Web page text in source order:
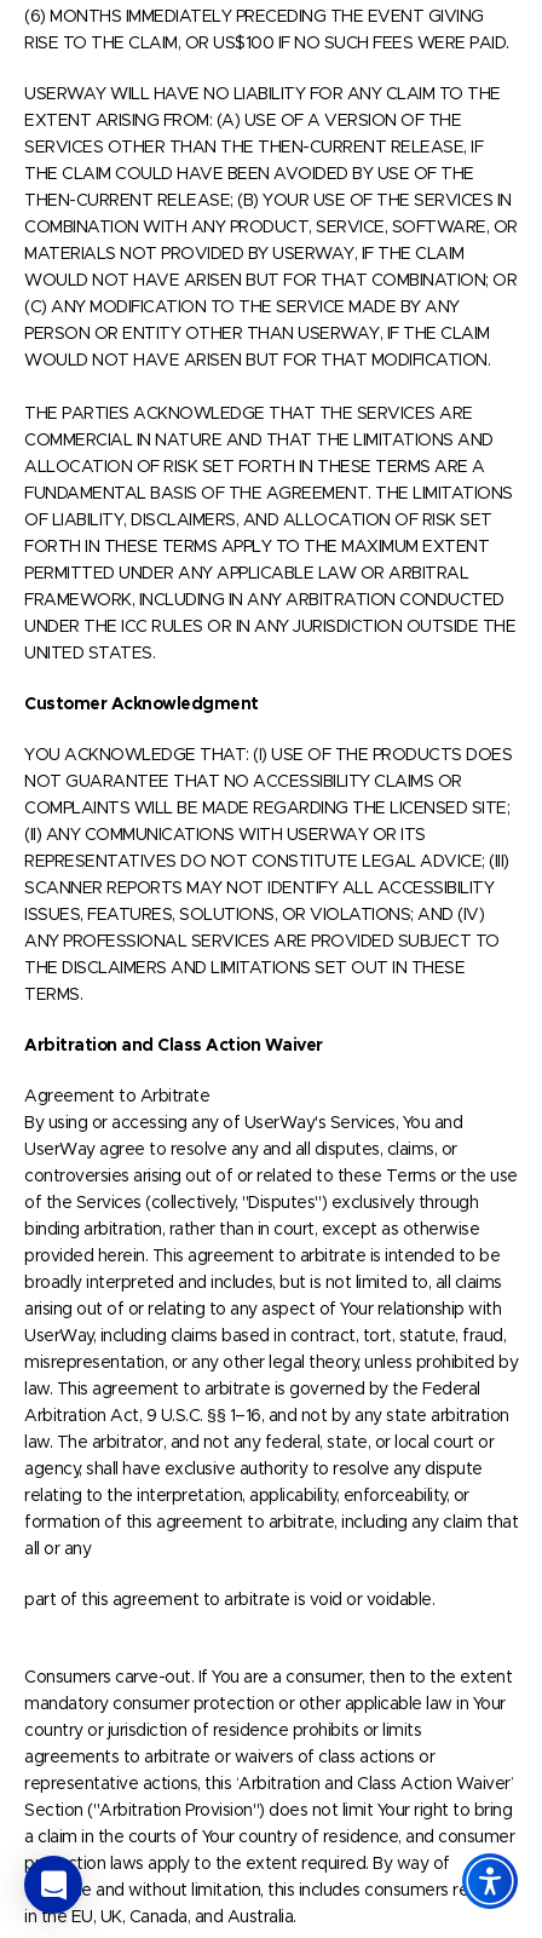
(6) MONTHS IMMEDIATELY PRECEDING THE EVENT GIVING
RISE TO THE CLAIM, OR US$100 IF NO SUCH FEES WERE PAID.
USERWAY WILL HAVE NO LIABILITY FOR ANY CLAIM TO THE
EXTENT ARISING FROM: (A) USE OF A VERSION OF THE
SERVICES OTHER THAN THE THEN-CURRENT RELEASE, IF
THE CLAIM COULD HAVE BEEN AVOIDED BY USE OF THE
THEN-CURRENT RELEASE; (B) YOUR USE OF THE SERVICES IN
COMBINATION WITH ANY PRODUCT, SERVICE, SOFTWARE, OR
MATERIALS NOT PROVIDED BY USERWAY, IF THE CLAIM
WOULD NOT HAVE ARISEN BUT FOR THAT COMBINATION; OR
(C) ANY MODIFICATION TO THE SERVICE MADE BY ANY
PERSON OR ENTITY OTHER THAN USERWAY, IF THE CLAIM
WOULD NOT HAVE ARISEN BUT FOR THAT MODIFICATION.
THE PARTIES ACKNOWLEDGE THAT THE SERVICES ARE
COMMERCIAL IN NATURE AND THAT THE LIMITATIONS AND
ALLOCATION OF RISK SET FORTH IN THESE TERMS ARE A
FUNDAMENTAL BASIS OF THE AGREEMENT. THE LIMITATIONS
OF LIABILITY, DISCLAIMERS, AND ALLOCATION OF RISK SET
FORTH IN THESE TERMS APPLY TO THE MAXIMUM EXTENT
PERMITTED UNDER ANY APPLICABLE LAW OR ARBITRAL
FRAMEWORK, INCLUDING IN ANY ARBITRATION CONDUCTED
UNDER THE ICC RULES OR IN ANY JURISDICTION OUTSIDE THE
UNITED STATES.
Customer Acknowledgment
YOU ACKNOWLEDGE THAT: (I) USE OF THE PRODUCTS DOES
NOT GUARANTEE THAT NO ACCESSIBILITY CLAIMS OR
COMPLAINTS WILL BE MADE REGARDING THE LICENSED SITE;
(II) ANY COMMUNICATIONS WITH USERWAY OR ITS
REPRESENTATIVES DO NOT CONSTITUTE LEGAL ADVICE; (III)
SCANNER REPORTS MAY NOT IDENTIFY ALL ACCESSIBILITY
ISSUES, FEATURES, SOLUTIONS, OR VIOLATIONS; AND (IV)
ANY PROFESSIONAL SERVICES ARE PROVIDED SUBJECT TO
THE DISCLAIMERS AND LIMITATIONS SET OUT IN THESE
TERMS.
Arbitration and Class Action Waiver
Agreement to Arbitrate
By using or accessing any of UserWay's Services, You and
UserWay agree to resolve any and all disputes, claims, or
controversies arising out of or related to these Terms or the use
of the Services (collectively, "Disputes") exclusively through
binding arbitration, rather than in court, except as otherwise
provided herein. This agreement to arbitrate is intended to be
broadly interpreted and includes, but is not limited to, all claims
arising out of or relating to any aspect of Your relationship with
UserWay, including claims based in contract, tort, statute, fraud,
misrepresentation, or any other legal theory, unless prohibited by
law. This agreement to arbitrate is governed by the Federal
Arbitration Act, 9 U.S.C. §§ 1–16, and not by any state arbitration
law. The arbitrator, and not any federal, state, or local court or
agency, shall have exclusive authority to resolve any dispute
relating to the interpretation, applicability, enforceability, or
formation of this agreement to arbitrate, including any claim that
all or any
part of this agreement to arbitrate is void or voidable.
Consumers carve-out. If You are a consumer, then to the extent
mandatory consumer protection or other applicable law in Your
country or jurisdiction of residence prohibits or limits
agreements to arbitrate or waivers of class actions or
representative actions, this ‘Arbitration and Class Action Waiver’
Section ("Arbitration Provision") does not limit Your right to bring
a claim in the courts of Your country of residence, and consumer
protection laws apply to the extent required. By way of
example and without limitation, this includes consumers residing
in the EU, UK, Canada, and Australia.